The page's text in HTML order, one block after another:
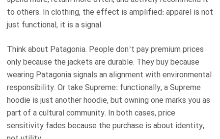
to others. In clothing, the effect is amplified: apparel is not
just functional, it is a signal.
Think about Patagonia. People don’t pay premium prices
only because the jackets are durable. They buy because
wearing Patagonia signals an alignment with environmental
responsibility. Or take Supreme: functionally, a Supreme
hoodie is just another hoodie, but owning one marks you as
part of a cultural community. In both cases, price
sensitivity fades because the purchase is about identity,